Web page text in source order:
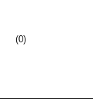
(0)